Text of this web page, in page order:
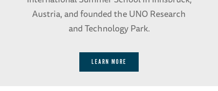
Austria, and founded the UNO Research
and Technology Park.
LEARN MORE